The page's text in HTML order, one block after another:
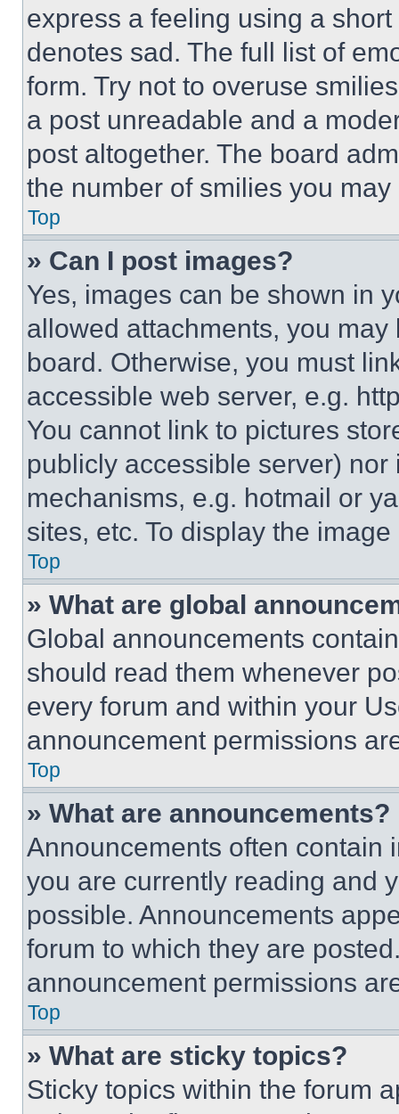
express a feeling using a
denotes sad. The full list of
form. Try not to overuse
a post unreadable and a
post altogether. The board
the number of smilies you
Top
» Can I post images?
Yes, images can be shown in
allowed attachments, you
board. Otherwise, you must
accessible web server, e.g.
You cannot link to pictures
publicly accessible server)
mechanisms, e.g. hotmail or
sites, etc. To display the
Top
» What are global
Global announcements
should read them whenever
every forum and within your
announcement permissions
Top
» What are announcements?
Announcements often contain
you are currently reading and
possible. Announcements
forum to which they are
announcement permissions
Top
» What are sticky topics?
Sticky topics within the forum